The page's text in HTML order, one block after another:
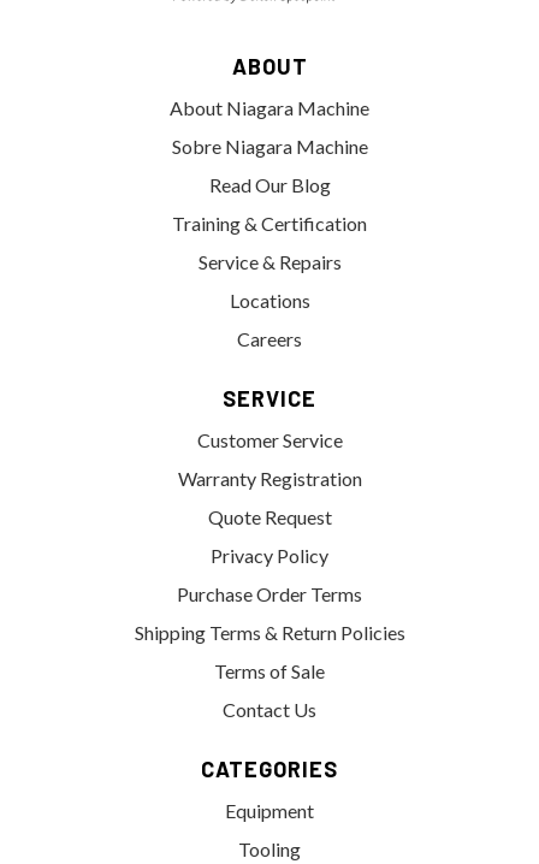
ABOUT
About Niagara Machine
Sobre Niagara Machine
Read Our Blog
Training & Certification
Service & Repairs
Locations
Careers
SERVICE
Customer Service
Warranty Registration
Quote Request
Privacy Policy
Purchase Order Terms
Shipping Terms & Return Policies
Terms of Sale
Contact Us
CATEGORIES
Equipment
Tooling